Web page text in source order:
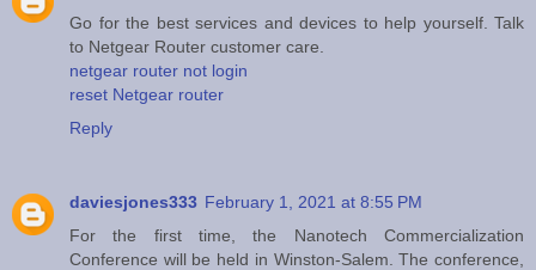
Go for the best services and devices to help yourself. Talk
to Netgear Router customer care.
netgear router not login
reset Netgear router
Reply
daviesjones333 February 1, 2021 at 8:55 PM
For the first time, the Nanotech Commercialization
Conference will be held in Winston-Salem. The conference,